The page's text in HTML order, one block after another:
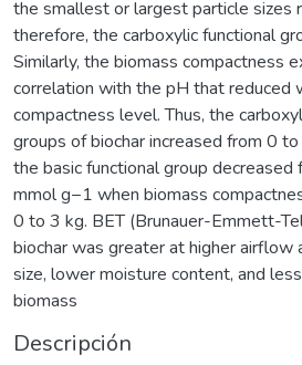
the smallest or largest particle sizes
therefore, the carboxylic functional
Similarly, the biomass compactness
correlation with the pH that reduced
compactness level. Thus, the
groups of biochar increased from 0
the basic functional group
mmol g−1 when biomass
0 to 3 kg. BET (Brunauer-Emmett-
biochar was greater at higher airflow
size, lower moisture content, and
biomass
Descripción